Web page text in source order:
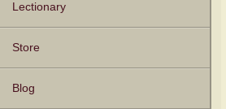
Lectionary
Store
Blog